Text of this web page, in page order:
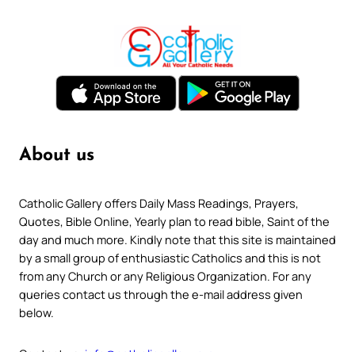
About us
Catholic Gallery offers Daily Mass Readings, Prayers,
Quotes, Bible Online, Yearly plan to read bible, Saint of the
day and much more. Kindly note that this site is maintained
by a small group of enthusiastic Catholics and this is not
from any Church or any Religious Organization. For any
queries contact us through the e-mail address given
below.